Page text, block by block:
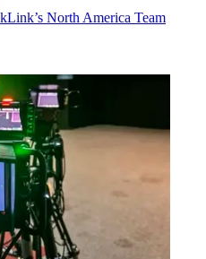
North America Team